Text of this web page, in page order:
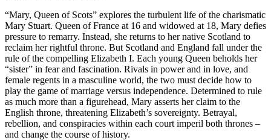
“Mary, Queen of Scots” explores the turbulent life of the charismatic
Mary Stuart. Queen of France at 16 and widowed at 18, Mary defies
pressure to remarry. Instead, she returns to her native Scotland to
reclaim her rightful throne. But Scotland and England fall under the
rule of the compelling Elizabeth I. Each young Queen beholds her
“sister” in fear and fascination. Rivals in power and in love, and
female regents in a masculine world, the two must decide how to
play the game of marriage versus independence. Determined to rule
as much more than a figurehead, Mary asserts her claim to the
English throne, threatening Elizabeth’s sovereignty. Betrayal,
rebellion, and conspiracies within each court imperil both thrones –
and change the course of history.